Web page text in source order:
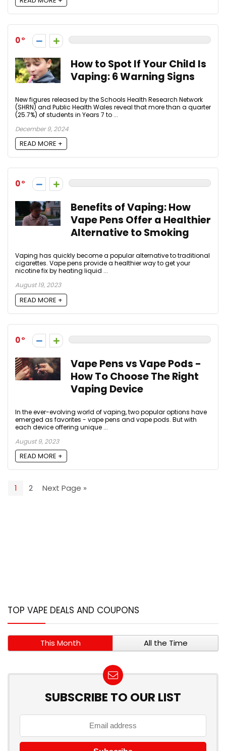
0
How to Spot If Your Child Is
Vaping: 6 Warning Signs
New figures released by the Schools Health Research Network
(SHRN) and Public Health Wales reveal that more than a quarter
(25.7%) of students in Years 7 to ...
December 9, 2024
READ MORE +
0
Benefits of Vaping: How
Vape Pens Offer a Healthier
Alternative to Smoking
Vaping has quickly become a popular alternative to traditional
cigarettes. Vape pens provide a healthier way to get your
nicotine fix by heating liquid ...
August 19, 2023
READ MORE +
0
Vape Pens vs Vape Pods -
How To Choose The Right
Vaping Device
In the ever-evolving world of vaping, two popular options have
emerged as favorites - vape pens and vape pods. But with
each device offering unique ...
August 9, 2023
READ MORE +
1 2 Next Page »
TOP VAPE DEALS AND COUPONS
This Month All the Time
SUBSCRIBE TO OUR LIST